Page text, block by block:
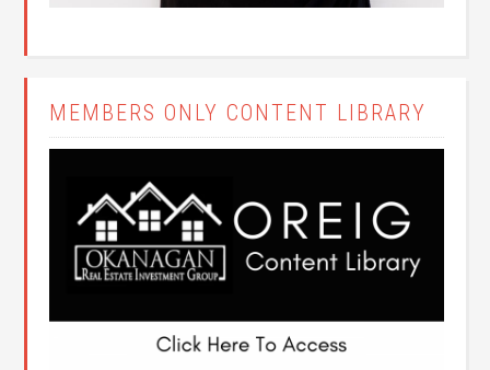
MEMBERS ONLY CONTENT LIBRARY